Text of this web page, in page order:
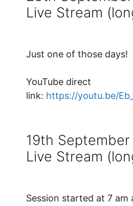
Live Stream
Just one of those days!
YouTube direct
link: https://youtu.be/
19th
Live Stream
Session started at 7